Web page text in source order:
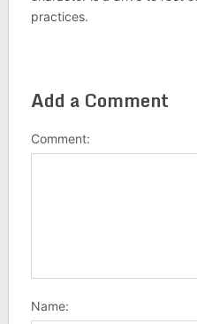
practices.
Add a Comment
Comment:
Name: